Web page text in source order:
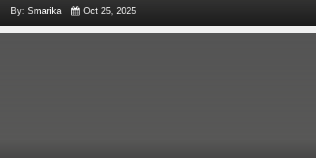
By: Smarika Oct 25, 2025